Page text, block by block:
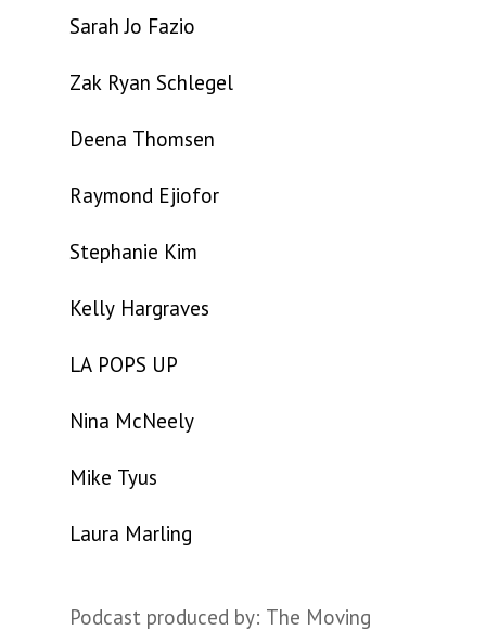
Sarah Jo Fazio
Zak Ryan Schlegel
Deena Thomsen
Raymond Ejiofor
Stephanie Kim
Kelly Hargraves
LA POPS UP
Nina McNeely
Mike Tyus
Laura Marling
Podcast produced by: The Moving